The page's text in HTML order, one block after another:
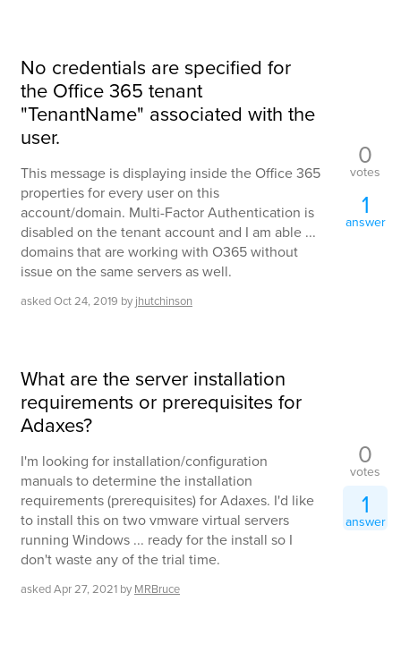
No credentials are specified for
the Office 365 tenant
"TenantName" associated with the
user.
This message is displaying inside the Office 365
properties for every user on this
account/domain. Multi-Factor Authentication is
disabled on the tenant account and I am able ...
domains that are working with O365 without
issue on the same servers as well.
askedOct 24, 2019 by jhutchinson
0
votes
1
answer
What are the server installation
requirements or prerequisites for
Adaxes?
I'm looking for installation/configuration
manuals to determine the installation
requirements (prerequisites) for Adaxes. I'd like
to install this on two vmware virtual servers
running Windows ... ready for the install so I
don't waste any of the trial time.
askedApr 27, 2021 by MRBruce
0
votes
1
answer